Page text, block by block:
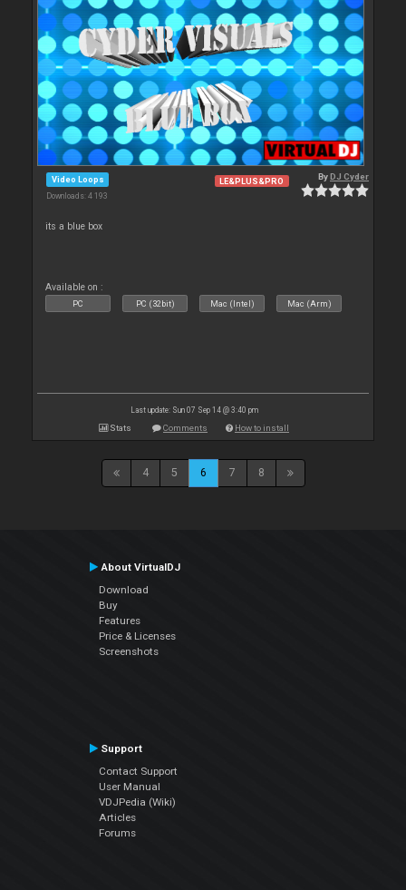
Video Loops
Downloads: 4 193
LE&PLUS&PRO ByDJ Cyder
its a blue box
Available on :
PC PC (32bit) Mac (Intel) Mac (Arm)
Last update: Sun 07 Sep 14 @ 3:40 pm
Stats Comments How to install
4 5 6 7 8
About VirtualDJ
Download
Buy
Features
Price & Licenses
Screenshots
Support
Contact Support
User Manual
VDJPedia (Wiki)
Articles
Forums